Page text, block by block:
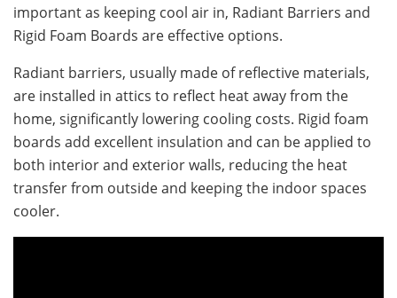
important as keeping cool air in, Radiant Barriers and
Rigid Foam Boards are effective options.
Radiant barriers, usually made of reflective materials,
are installed in attics to reflect heat away from the
home, significantly lowering cooling costs. Rigid foam
boards add excellent insulation and can be applied to
both interior and exterior walls, reducing the heat
transfer from outside and keeping the indoor spaces
cooler.